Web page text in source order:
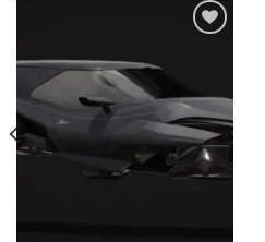
Wishlist